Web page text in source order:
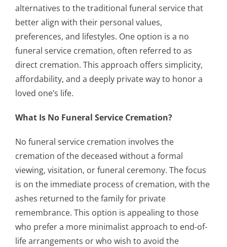
alternatives to the traditional funeral service that
better align with their personal values,
preferences, and lifestyles. One option is a no
funeral service cremation, often referred to as
direct cremation. This approach offers simplicity,
affordability, and a deeply private way to honor a
loved one’s life.
What Is No Funeral Service Cremation?
No funeral service cremation involves the
cremation of the deceased without a formal
viewing, visitation, or funeral ceremony. The focus
is on the immediate process of cremation, with the
ashes returned to the family for private
remembrance. This option is appealing to those
who prefer a more minimalist approach to end-of-
life arrangements or who wish to avoid the